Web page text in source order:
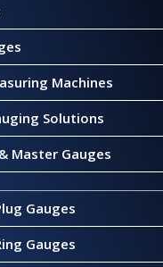
Machines
Solutions
Master Gauges
Gauges
Gauges